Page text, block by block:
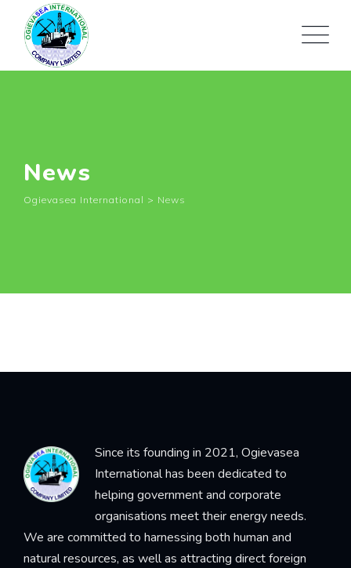
News
Ogievasea International > News
Since its founding in 2021, Ogievasea
International has been dedicated to
helping government and corporate
organisations meet their energy needs.
We are committed to harnessing both human and
natural resources, as well as attracting direct foreign